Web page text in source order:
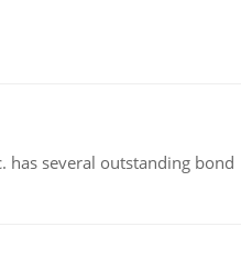
has several outstanding bond